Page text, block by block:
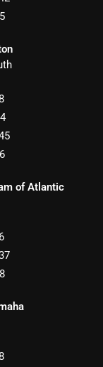
of Atlantic